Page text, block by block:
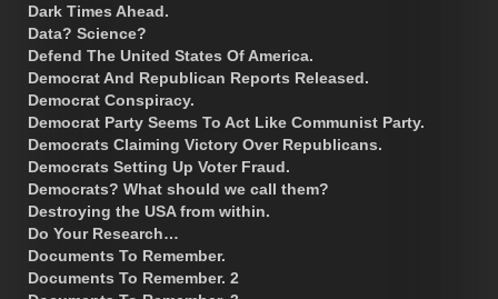
Dark Times Ahead.
Data? Science?
Defend The United States Of America.
Democrat And Republican Reports Released.
Democrat Conspiracy.
Democrat Party Seems To Act Like Communist Party.
Democrats Claiming Victory Over Republicans.
Democrats Setting Up Voter Fraud.
Democrats? What should we call them?
Destroying the USA from within.
Do Your Research…
Documents To Remember.
Documents To Remember. 2